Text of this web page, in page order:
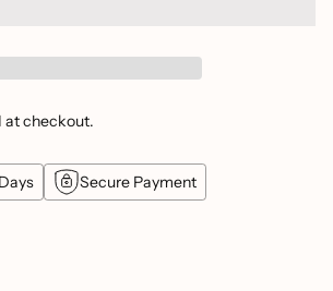
at checkout.
Secure Payment